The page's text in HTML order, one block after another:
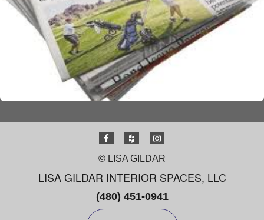
© LISA GILDAR
LISA GILDAR INTERIOR SPACES, LLC
(480) 451-0941